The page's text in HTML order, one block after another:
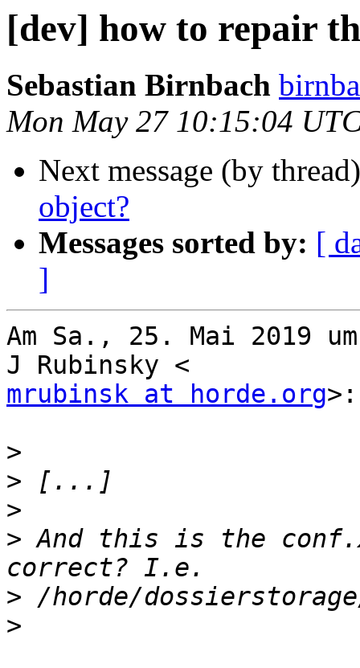
[dev] how to repair
Sebastian Birnbach
Mon May 27 10:15:04
Next message (by
object?
Messages sorted by: [
]
Am Sa., 25. Mai 2019
mrubinsk at horde.org>:
>
>
>
> And this is the
>
>